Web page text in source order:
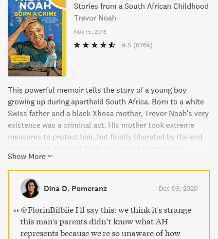
Stories from a South African Childhood
Trevor Noah
Nov 15, 2016
4.5 (676k)
This powerful memoir tells the story of a young boy
growing up during apartheid South Africa. Born to a white
Swiss father and a black Xhosa mother, Trevor Noah's very
existence was a criminal act. His mother took extreme
measures to protect him, but finally liberated by the end
embrace a newfound freedom. Noah's hilarious, dramatic,
and deeply affecting stories form a moving and searingly
funny portrait that weaves together a boy's journey in a
damaged world in a dangerous time, armed only with a
keen sense of humor and a mother's unconventional,
unconditional love.
Show More
Dina D. Pomeranz Dec 03, 2020
@FlorinBilbiie I'll say this: we think it's strange
this man's parents didn’t know what AH
represents because we're so unaware of how